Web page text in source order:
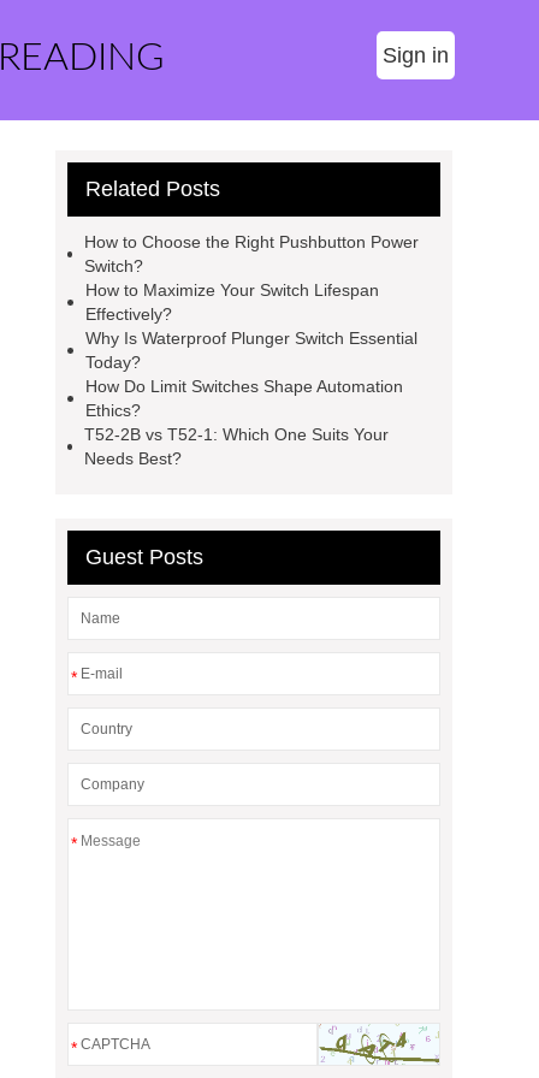
Sign in
Related Posts
How to Choose the Right Pushbutton Power
Switch?
How to Maximize Your Switch Lifespan
Effectively?
Why Is Waterproof Plunger Switch Essential
Today?
How Do Limit Switches Shape Automation
Ethics?
T52-2B vs T52-1: Which One Suits Your
Needs Best?
Guest Posts
*
*
*